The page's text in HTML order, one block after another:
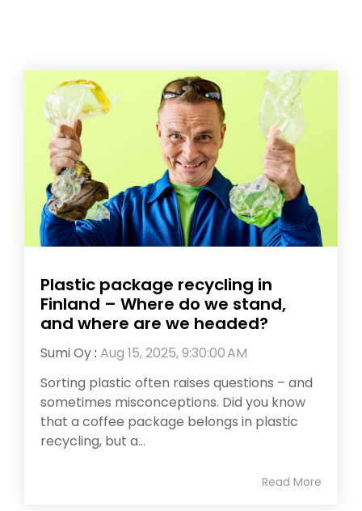
Plastic package recycling in
Finland – Where do we stand,
and where are we headed?
Sumi Oy: Aug 15, 2025, 9:30:00 AM
Sorting plastic often raises questions – and
sometimes misconceptions. Did you know
that a coffee package belongs in plastic
recycling, but a...
Read More